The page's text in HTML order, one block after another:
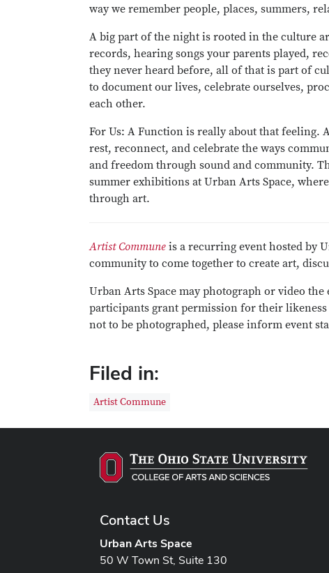
way we remember people, places, summers,
A big part of the night is rooted in the culture
records, hearing songs your parents played,
they never heard before, all of that is part of
to document our lives, celebrate ourselves,
each other.
For Us: A Function is really about that feeling.
rest, reconnect, and celebrate the ways
and freedom through sound and community.
summer exhibitions at Urban Arts Space,
through art.
Artist Commune is a recurring event hosted by
community to come together to create art,
Urban Arts Space may photograph or video
participants grant permission for their
not to be photographed, please inform event
Filed in:
Artist Commune
Contact Us
Urban Arts Space
50 W Town St, Suite 130